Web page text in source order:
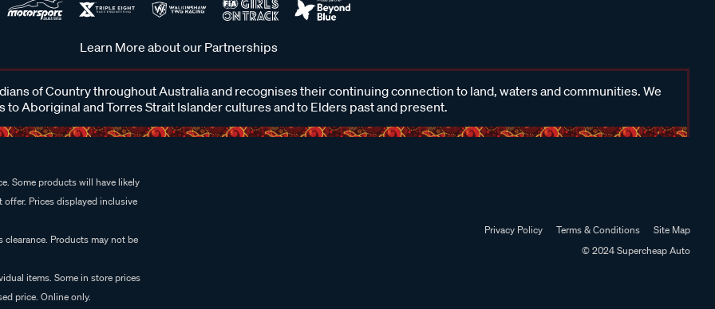
Learn More about our Partnerships
of Country throughout Australia and recognises their continuing connection to land, waters and communities. We
to Aboriginal and Torres Strait Islander cultures and to Elders past and present.
Some products will have likely
Prices displayed inclusive
Products may not be
items. Some in store prices
price. Online only.
Privacy Policy Terms & Conditions
Site Map
© 2024 Supercheap Auto